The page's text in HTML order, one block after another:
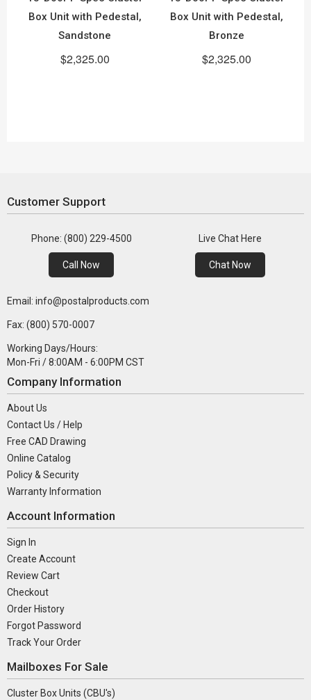
Box Unit with Pedestal,
Sandstone
$2,325.00
Box Unit with Pedestal,
Bronze
$2,325.00
Customer Support
Phone: (800) 229-4500
Call Now
Live Chat Here
Chat Now
Email: info@postalproducts.com
Fax: (800) 570-0007
Working Days/Hours:
Mon-Fri / 8:00AM - 6:00PM CST
Company Information
About Us
Contact Us / Help
Free CAD Drawing
Online Catalog
Policy & Security
Warranty Information
Account Information
Sign In
Create Account
Review Cart
Checkout
Order History
Forgot Password
Track Your Order
Mailboxes For Sale
Cluster Box Units (CBU's)